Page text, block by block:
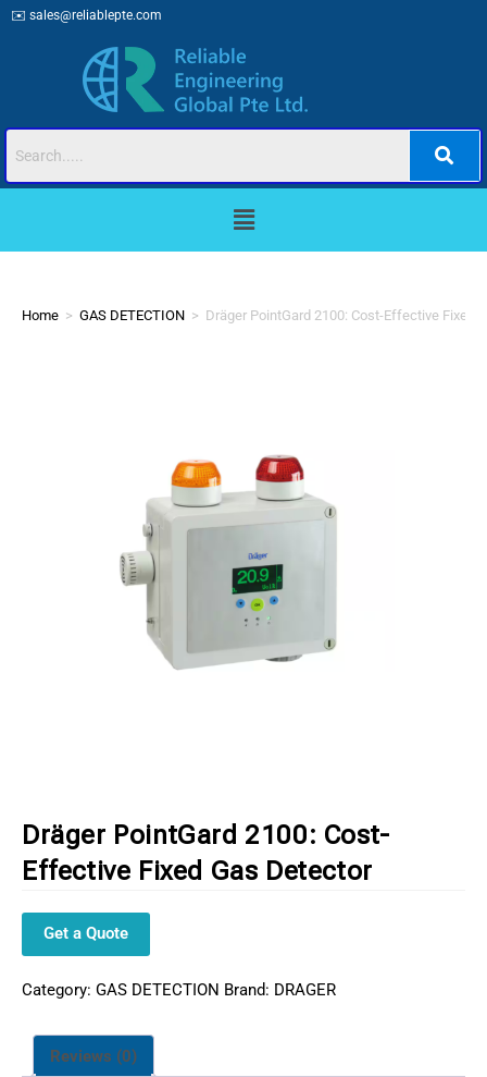
✉️ sales@reliablepte.com
Home > GAS DETECTION > Dräger PointGard 2100: Cost-Effective Fixed
Dräger PointGard 2100: Cost-
Effective Fixed Gas Detector
Get a Quote
Category: GAS DETECTION Brand: DRAGER
Reviews (0)